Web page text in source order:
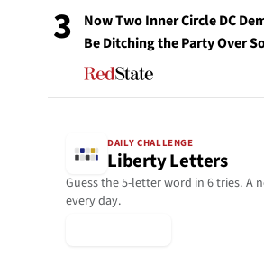
3
Now Two Inner Circle DC
Be Ditching the Party Over
DAILY CHALLENGE
Liberty Letters
Guess the 5-letter word in 6 tries. A
every day.